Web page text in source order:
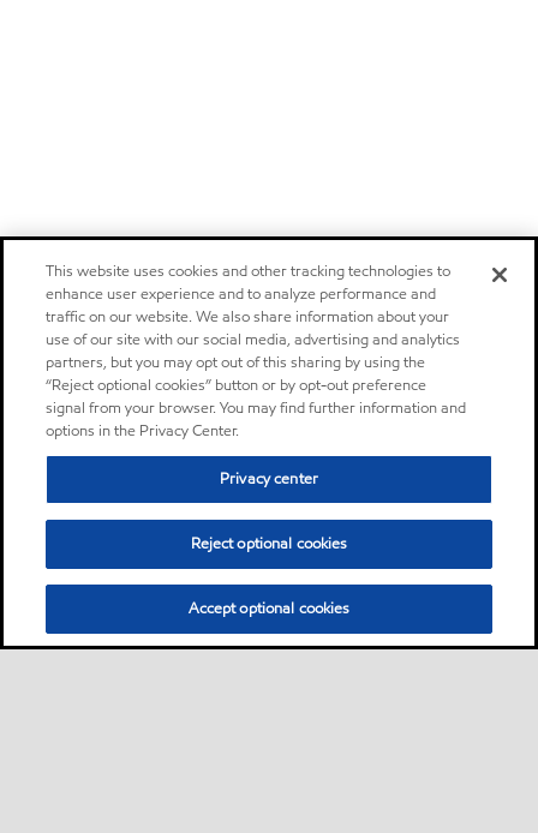
This website uses cookies and other tracking technologies to
enhance user experience and to analyze performance and
traffic on our website. We also share information about your
use of our site with our social media, advertising and analytics
partners, but you may opt out of this sharing by using the
“Reject optional cookies” button or by opt-out preference
signal from your browser. You may find further information and
options in the Privacy Center.
Privacy center
Reject optional cookies
Accept optional cookies